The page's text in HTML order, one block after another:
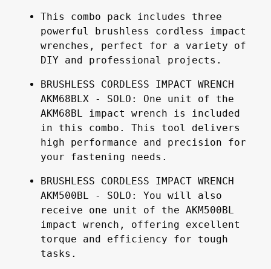
This combo pack includes three
powerful brushless cordless impact
wrenches, perfect for a variety of
DIY and professional projects.
BRUSHLESS CORDLESS IMPACT WRENCH
AKM68BLX - SOLO: One unit of the
AKM68BL impact wrench is included
in this combo. This tool delivers
high performance and precision for
your fastening needs.
BRUSHLESS CORDLESS IMPACT WRENCH
AKM500BL - SOLO: You will also
receive one unit of the AKM500BL
impact wrench, offering excellent
torque and efficiency for tough
tasks.